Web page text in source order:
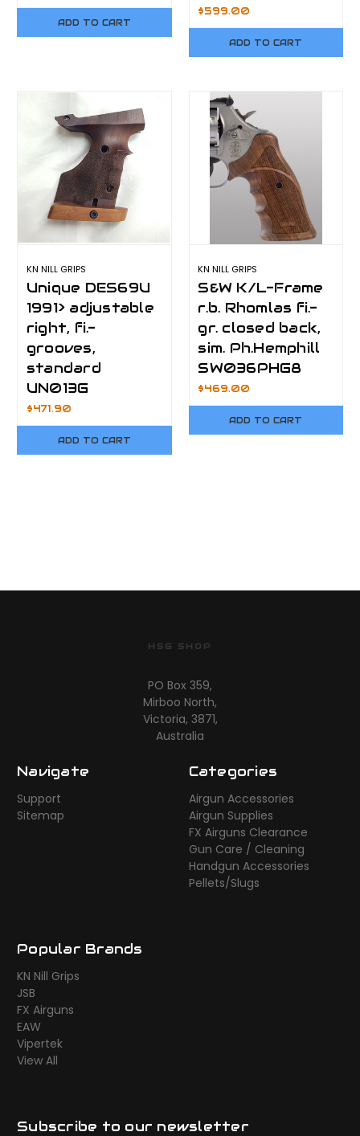
ADD TO CART
$599.00
ADD TO CART
KN NILL GRIPS
Unique DES69U
1991> adjustable
right, fi.-
grooves,
standard
UN013G
$471.90
ADD TO CART
KN NILL GRIPS
S&W K/L-Frame
r.b. Rhomlas fi.-
gr. closed back,
sim. Ph.Hemphill
SW036PHG8
$469.00
ADD TO CART
HSG SHOP
PO Box 359,
Mirboo North,
Victoria, 3871,
Australia
Navigate
Support
Sitemap
Categories
Airgun Accessories
Airgun Supplies
FX Airguns Clearance
Gun Care / Cleaning
Handgun Accessories
Pellets/Slugs
Popular Brands
KN Nill Grips
JSB
FX Airguns
EAW
Vipertek
View All
Subscribe to our newsletter